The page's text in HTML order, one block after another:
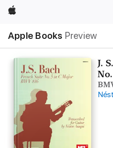
Apple
Apple Books Preview
Nav
Open
Menu
J.